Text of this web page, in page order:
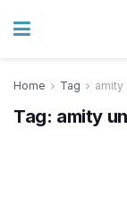
Home Tag amity
Tag: amity